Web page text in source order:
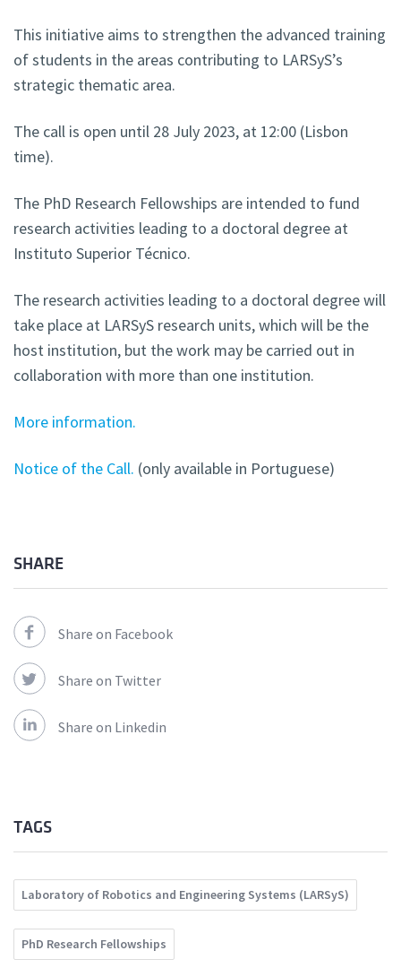
This initiative aims to strengthen the advanced training
of students in the areas contributing to LARSyS’s
strategic thematic area.
The call is open until 28 July 2023, at 12:00 (Lisbon
time).
The PhD Research Fellowships are intended to fund
research activities leading to a doctoral degree at
Instituto Superior Técnico.
The research activities leading to a doctoral degree will
take place at LARSyS research units, which will be the
host institution, but the work may be carried out in
collaboration with more than one institution.
More information.
Notice of the Call. (only available in Portuguese)
SHARE
Share on Facebook
Share on Twitter
Share on Linkedin
TAGS
Laboratory of Robotics and Engineering Systems (LARSyS)
PhD Research Fellowships